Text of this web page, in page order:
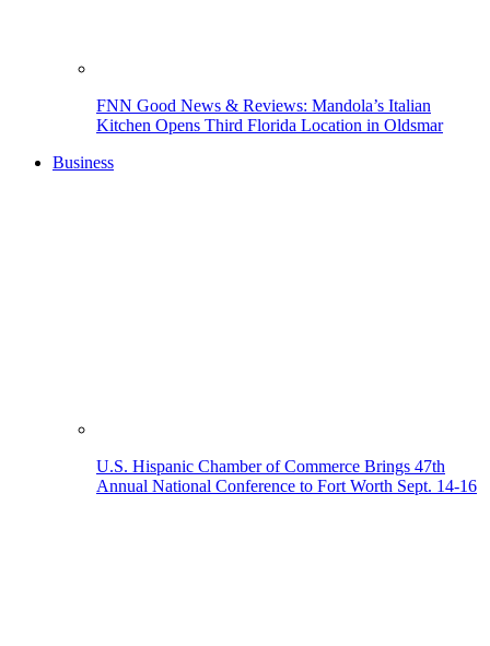
FNN Good News & Reviews: Mandola’s Italian
Kitchen Opens Third Florida Location in Oldsmar
Business
U.S. Hispanic Chamber of Commerce Brings 47th
Annual National Conference to Fort Worth Sept. 14-16